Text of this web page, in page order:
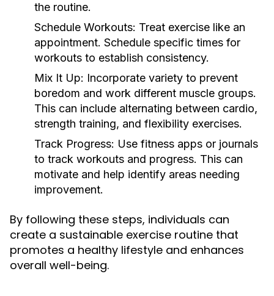
the routine.
Schedule Workouts: Treat exercise like an
appointment. Schedule specific times for
workouts to establish consistency.
Mix It Up: Incorporate variety to prevent
boredom and work different muscle groups.
This can include alternating between cardio,
strength training, and flexibility exercises.
Track Progress: Use fitness apps or journals
to track workouts and progress. This can
motivate and help identify areas needing
improvement.
By following these steps, individuals can
create a sustainable exercise routine that
promotes a healthy lifestyle and enhances
overall well-being.